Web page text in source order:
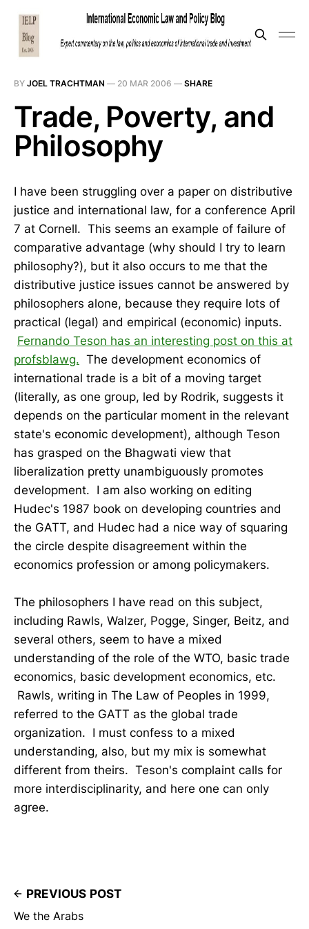
BY JOEL TRACHTMAN — 20 MAR 2006 — SHARE
Trade, Poverty, and
Philosophy
I have been struggling over a paper on distributive
justice and international law, for a conference April
7 at Cornell. This seems an example of failure of
comparative advantage (why should I try to learn
philosophy?), but it also occurs to me that the
distributive justice issues cannot be answered by
philosophers alone, because they require lots of
practical (legal) and empirical (economic) inputs.
Fernando Teson has an interesting post on this at
profsblawg. The development economics of
international trade is a bit of a moving target
(literally, as one group, led by Rodrik, suggests it
depends on the particular moment in the relevant
state's economic development), although Teson
has grasped on the Bhagwati view that
liberalization pretty unambiguously promotes
development. I am also working on editing
Hudec's 1987 book on developing countries and
the GATT, and Hudec had a nice way of squaring
the circle despite disagreement within the
economics profession or among policymakers.
The philosophers I have read on this subject,
including Rawls, Walzer, Pogge, Singer, Beitz, and
several others, seem to have a mixed
understanding of the role of the WTO, basic trade
economics, basic development economics, etc.
Rawls, writing in The Law of Peoples in 1999,
referred to the GATT as the global trade
organization. I must confess to a mixed
understanding, also, but my mix is somewhat
different from theirs. Teson's complaint calls for
more interdisciplinarity, and here one can only
agree.
PREVIOUS POST
We the Arabs